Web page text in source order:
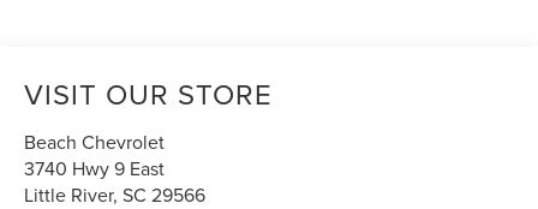
VISIT OUR STORE
Beach Chevrolet
3740 Hwy 9 East
Little River,SC 29566